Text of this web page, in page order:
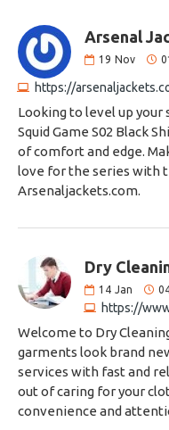
Arsenal
19 Nov
Looking to level up
Squid Game S02 Black
of comfort and edge.
love for the series with
Arsenaljackets.com.
Dry
14 Jan
https://
Welcome to Dry
garments look brand
services with fast and
out of caring for your
convenience and